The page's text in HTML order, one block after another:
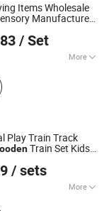
Items Wholesale
Manufacturer
Kiddie Play Boys
/ Set
More
ODM Wooden
Educational
Blocks,
Wooden
Wooden Toys,
Toys, Custom
Toys, Wooden
Play Train Track
Train Set Kids
/ sets
More
CE, ASTM